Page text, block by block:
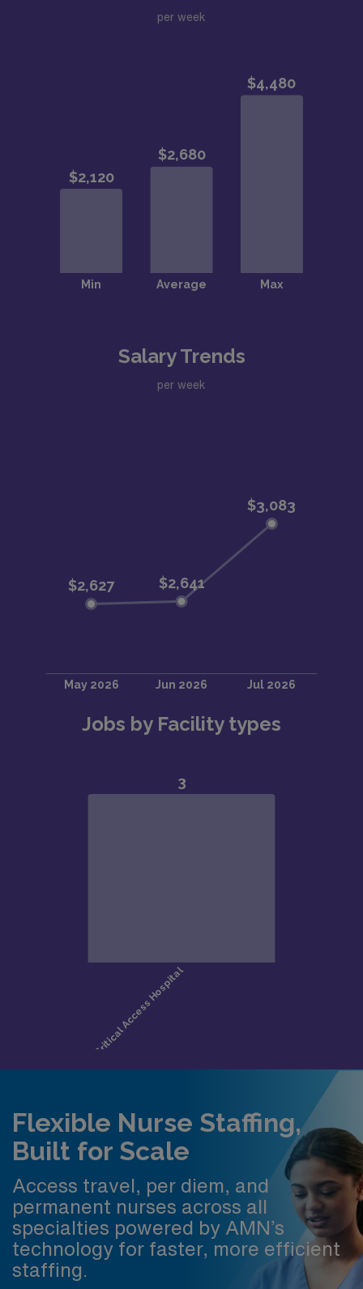
per week
Salary Trends
per week
Jobs by Facility types
Flexible Nurse Staffing,
Built for Scale
Access travel, per diem, and
permanent nurses across all
specialties powered by AMN’s
technology for faster, more efficient
staffing.